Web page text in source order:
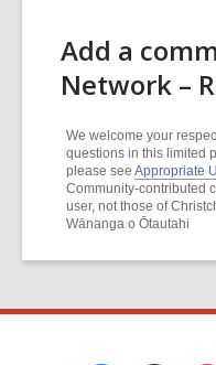
Add a
Network –
We welcome your
questions in this limited
please see Appropriate
Community-contributed
user, not those of
Wānanga o Ōtautahi